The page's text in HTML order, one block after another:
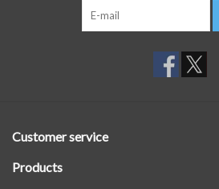
Customer service
Products